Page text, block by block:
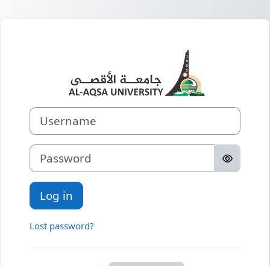
Username
Password
Log in
Lost password?